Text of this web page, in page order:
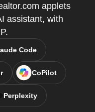
applets
assistant, with
Code
CoPilot
Perplexity